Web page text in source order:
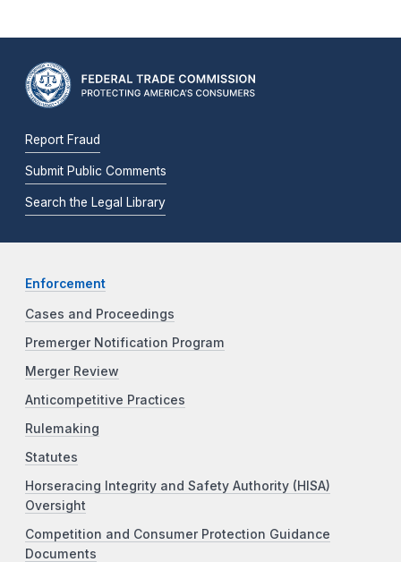
Report Fraud
Submit Public Comments
Search the Legal Library
Enforcement
Cases and Proceedings
Premerger Notification Program
Merger Review
Anticompetitive Practices
Rulemaking
Statutes
Horseracing Integrity and Safety Authority (HISA)
Oversight
Competition and Consumer Protection Guidance
Documents